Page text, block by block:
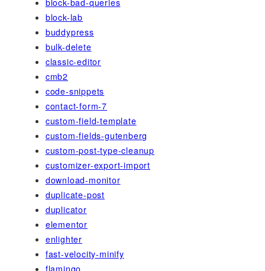
block-bad-queries
block-lab
buddypress
bulk-delete
classic-editor
cmb2
code-snippets
contact-form-7
custom-field-template
custom-fields-gutenberg
custom-post-type-cleanup
customizer-export-import
download-monitor
duplicate-post
duplicator
elementor
enlighter
fast-velocity-minify